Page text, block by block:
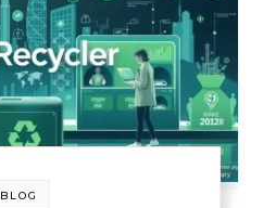
BLOG